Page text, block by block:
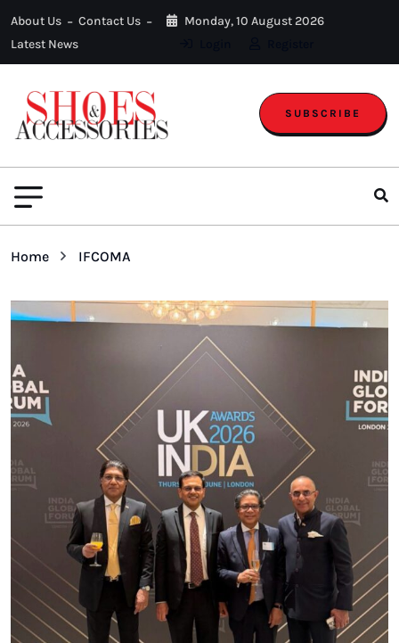
About Us
Contact Us
Latest News
Monday, 10 August 2026
SUBSCRIBE
Home IFCOMA